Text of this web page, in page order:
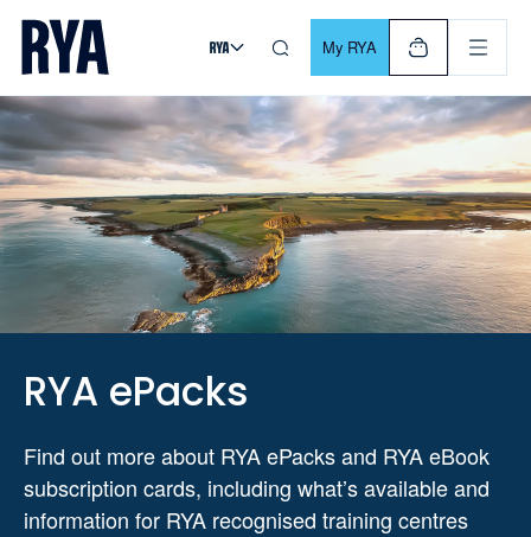
Skip To Content
For navigating main menu, you can use your keyboard. Use
My RYA
RYA ePacks
Find out more about RYA ePacks and RYA eBook
subscription cards, including what’s available and
information for RYA recognised training centres